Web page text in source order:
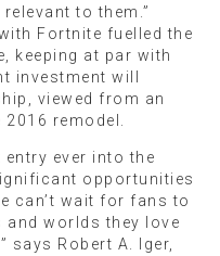
to them.”
Fortnite fuelled the
keeping at par with
investment will
viewed from an
remodel.
entry ever into the
opportunities
can’t wait for fans to
and worlds they love
says Robert A. Iger,